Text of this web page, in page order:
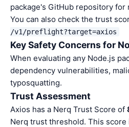
package's GitHub repository for
You can also check the trust
/v1/preflight?target=axios
Key Safety Concerns for
When evaluating any Node.js
dependency vulnerabilities,
typosquatting.
Trust Assessment
Axios has a Nerq Trust Score of
Nerq trust threshold. This score